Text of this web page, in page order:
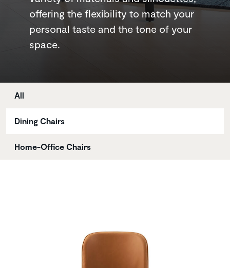
offering the flexibility to match your
personal taste and the tone of your
space.
Store
All
Dining Chairs
Home-Office Chairs